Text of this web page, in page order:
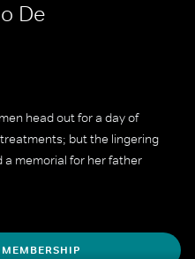
De
head out for a day of
but the lingering
memorial for her father